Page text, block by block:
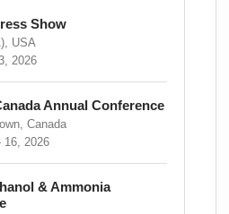
Show
USA
2026
Annual Conference
Canada
2026
& Ammonia